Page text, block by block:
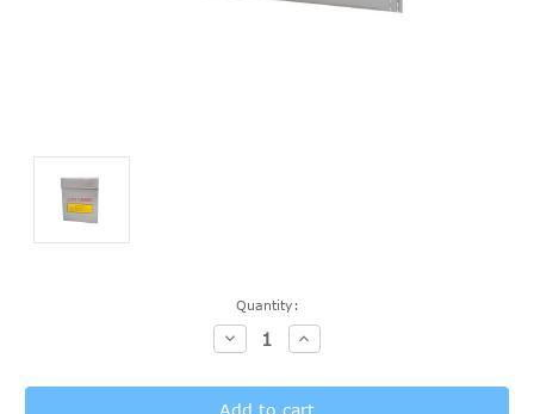
Quantity:
Decrease
Quantity:
Increase
Quantity: